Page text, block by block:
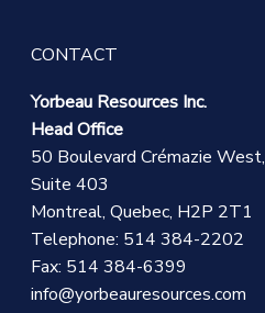
CONTACT
Yorbeau Resources Inc.
Head Office
50 Boulevard Crémazie West,
Suite 403
Montreal, Quebec, H2P 2T1
Telephone: 514 384-2202
Fax: 514 384-6399
info@yorbeauresources.com